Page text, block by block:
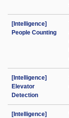
[Intelligence]
People Counting
[Intelligence]
Elevator
Detection
[Intelligence]